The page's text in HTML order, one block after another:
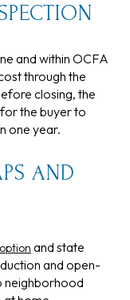
and within OCFA
through the
closing, the
the buyer to
one year.
AND
and state
and open-
neighborhood